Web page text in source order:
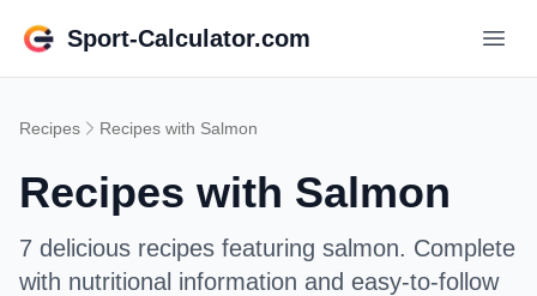
Sport-Calculator.com
Recipes Recipes with Salmon
Recipes with Salmon
7 delicious recipes featuring salmon. Complete
with nutritional information and easy-to-follow